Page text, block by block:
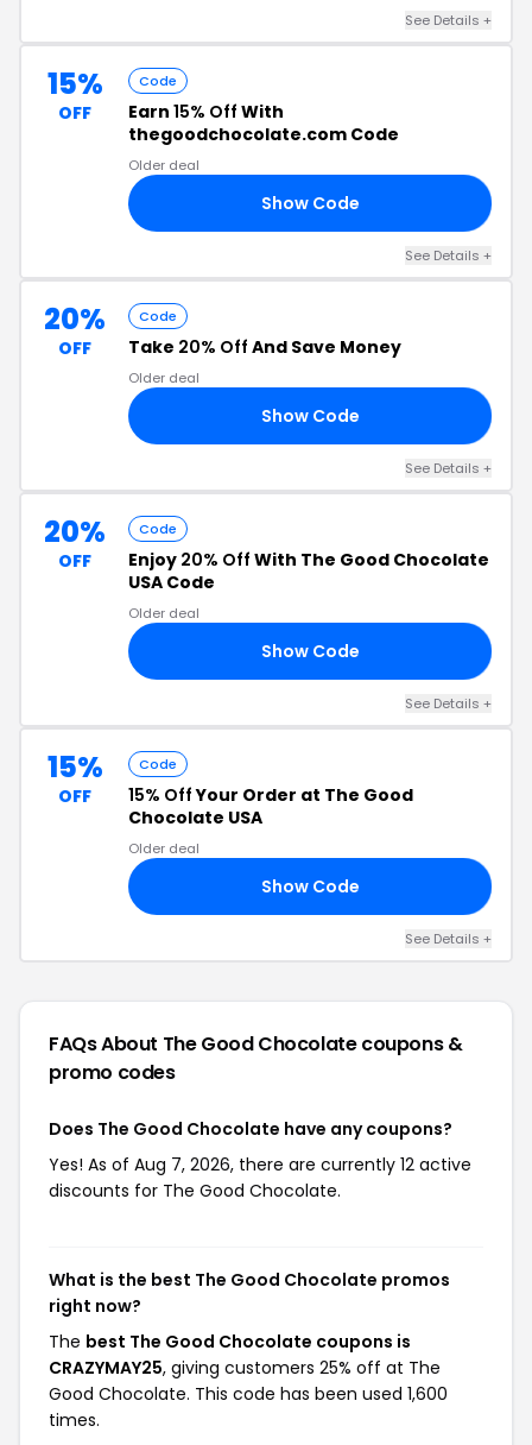
See Details +
15%
OFF
Code
Earn 15% Off With
thegoodchocolate.com Code
Older deal
Show Code
See Details +
20%
OFF
Code
Take 20% Off And Save Money
Older deal
Show Code
See Details +
20%
OFF
Code
Enjoy 20% Off With The Good Chocolate
USA Code
Older deal
Show Code
See Details +
15%
OFF
Code
15% OffYour Order at The Good
Chocolate USA
Older deal
Show Code
See Details +
FAQs About The Good Chocolatecoupons &
promo codes
Does The Good Chocolate have any coupons?
Yes! As of Aug 7, 2026, there are currently 12 active
discounts for The Good Chocolate.
What is the best The Good Chocolate promos
right now?
The best The Good Chocolate coupons is
CRAZYMAY25, giving customers 25% off at The
Good Chocolate. This code has been used 1,600
times.